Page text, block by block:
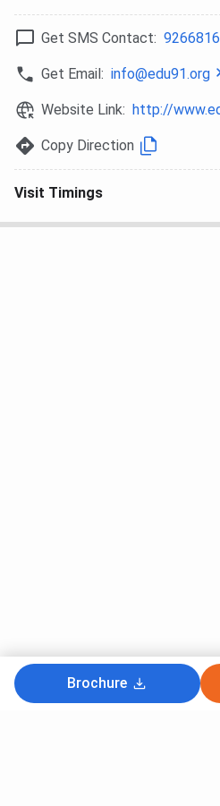
Get SMS Contact:
Get Email: info@edu91.org
Website Link: http://
Copy Direction
Visit Timings
Brochure